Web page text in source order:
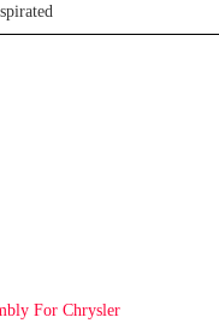
For Chrysler